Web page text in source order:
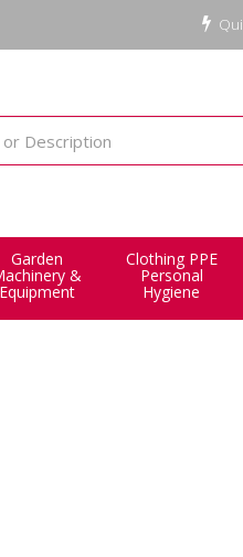
Garden
&
Equipment
Clothing PPE
Personal
Hygiene